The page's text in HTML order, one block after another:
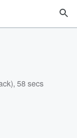
, 58 secs